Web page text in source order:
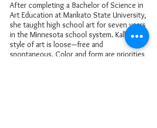
After completing a Bachelor of Science in
Art Education at Mankato State University,
she taught high school art for seven years
in the Minnesota school system. Kall’s
style of art is loose—free and
spontaneous. Color and form are priorities